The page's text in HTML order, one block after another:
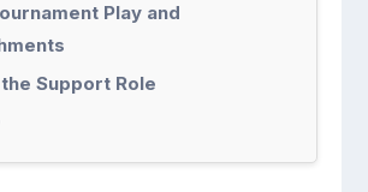
Play and
Support Role